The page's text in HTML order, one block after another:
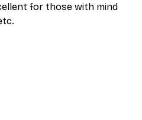
for those with mind